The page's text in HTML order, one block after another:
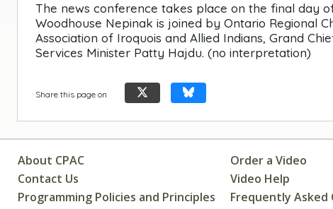
The news conference takes place on the final day
Woodhouse Nepinak is joined by Ontario Regional
Association of Iroquois and Allied Indians, Grand
Services Minister Patty Hajdu. (no interpretation)
Share this page on
About CPAC
Order a Video
Contact Us
Video Help
Programming Policies and Principles
Frequently Asked